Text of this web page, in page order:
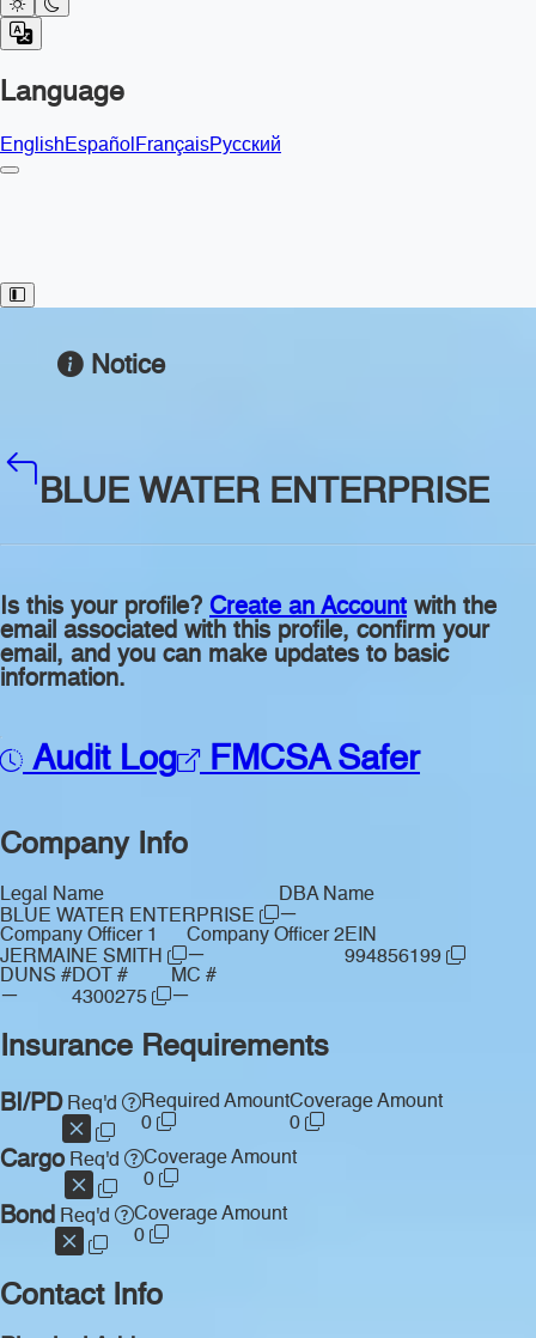
Language
EnglishEspañolFrançaisРусский
Toggle Sidebar
Notice
BLUE WATER ENTERPRISE
Is this your profile? Create an Account with the
email associated with this profile, confirm your
email, and you can make updates to basic
information.
Audit Log FMCSA Safer
Company Info
Legal Name
BLUE WATER ENTERPRISE
DBA Name
—
Company Officer 1
JERMAINE SMITH
Company Officer 2
—
EIN
994856199
DUNS #
—
DOT #
4300275
MC #
—
Insurance Requirements
BI/PDReq'd
Required Amount
0
Coverage Amount
0
CargoReq'd
Coverage Amount
0
Bond Req'd
Coverage Amount
0
Contact Info